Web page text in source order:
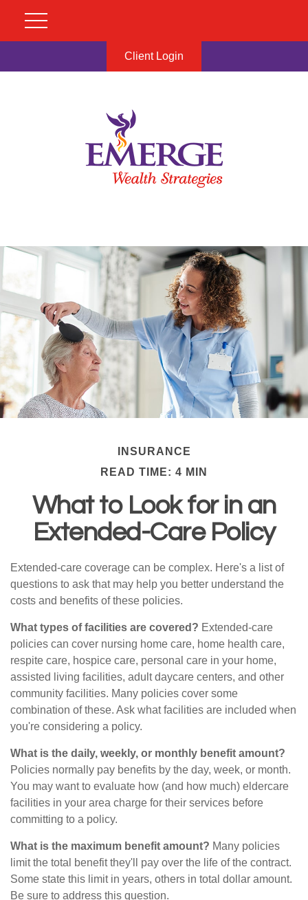
Client Login
INSURANCE
READ TIME: 4 MIN
What to Look for in an
Extended-Care Policy
Extended-care coverage can be complex. Here's a list of
questions to ask that may help you better understand the
costs and benefits of these policies.
What types of facilities are covered? Extended-care
policies can cover nursing home care, home health care,
respite care, hospice care, personal care in your home,
assisted living facilities, adult daycare centers, and other
community facilities. Many policies cover some
combination of these. Ask what facilities are included when
you're considering a policy.
What is the daily, weekly, or monthly benefit amount?
Policies normally pay benefits by the day, week, or month.
You may want to evaluate how (and how much) eldercare
facilities in your area charge for their services before
committing to a policy.
What is the maximum benefit amount? Many policies
limit the total benefit they'll pay over the life of the contract.
Some state this limit in years, others in total dollar amount.
Be sure to address this question.